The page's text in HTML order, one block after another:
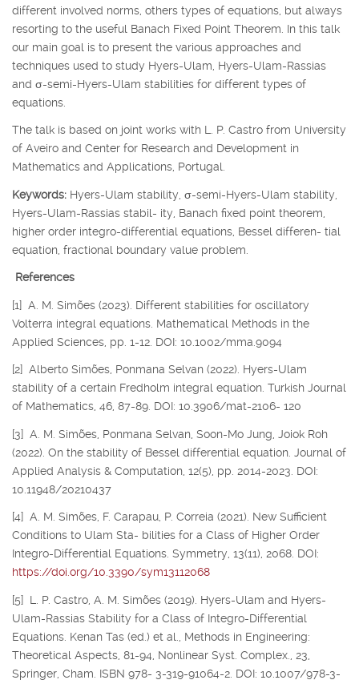
different involved norms, others types of equations, but always
resorting to the useful Banach Fixed Point Theorem. In this talk
our main goal is to present the various approaches and
techniques used to study Hyers-Ulam, Hyers-Ulam-Rassias
and σ-semi-Hyers-Ulam stabilities for different types of
equations.
The talk is based on joint works with L. P. Castro from University
of Aveiro and Center for Research and Development in
Mathematics and Applications, Portugal.
Keywords: Hyers-Ulam stability, σ-semi-Hyers-Ulam stability,
Hyers-Ulam-Rassias stabil- ity, Banach fixed point theorem,
higher order integro-differential equations, Bessel differen- tial
equation, fractional boundary value problem.
References
[1] A. M. Simões (2023). Different stabilities for oscillatory
Volterra integral equations. Mathematical Methods in the
Applied Sciences, pp. 1-12. DOI: 10.1002/mma.9094
[2] Alberto Simões, Ponmana Selvan (2022). Hyers-Ulam
stability of a certain Fredholm integral equation. Turkish Journal
of Mathematics, 46, 87-89. DOI: 10.3906/mat-2106- 120
[3] A. M. Simões, Ponmana Selvan, Soon-Mo Jung, Joiok Roh
(2022). On the stability of Bessel differential equation. Journal of
Applied Analysis & Computation, 12(5), pp. 2014-2023. DOI:
10.11948/20210437
[4] A. M. Simões, F. Carapau, P. Correia (2021). New Sufficient
Conditions to Ulam Sta- bilities for a Class of Higher Order
Integro-Differential Equations. Symmetry, 13(11), 2068. DOI:
https://doi.org/10.3390/sym13112068
[5] L. P. Castro, A. M. Simões (2019). Hyers-Ulam and Hyers-
Ulam-Rassias Stability for a Class of Integro-Differential
Equations. Kenan Tas (ed.) et al., Methods in Engineering:
Theoretical Aspects, 81-94, Nonlinear Syst. Complex., 23,
Springer, Cham. ISBN 978- 3-319-91064-2. DOI: 10.1007/978-3-